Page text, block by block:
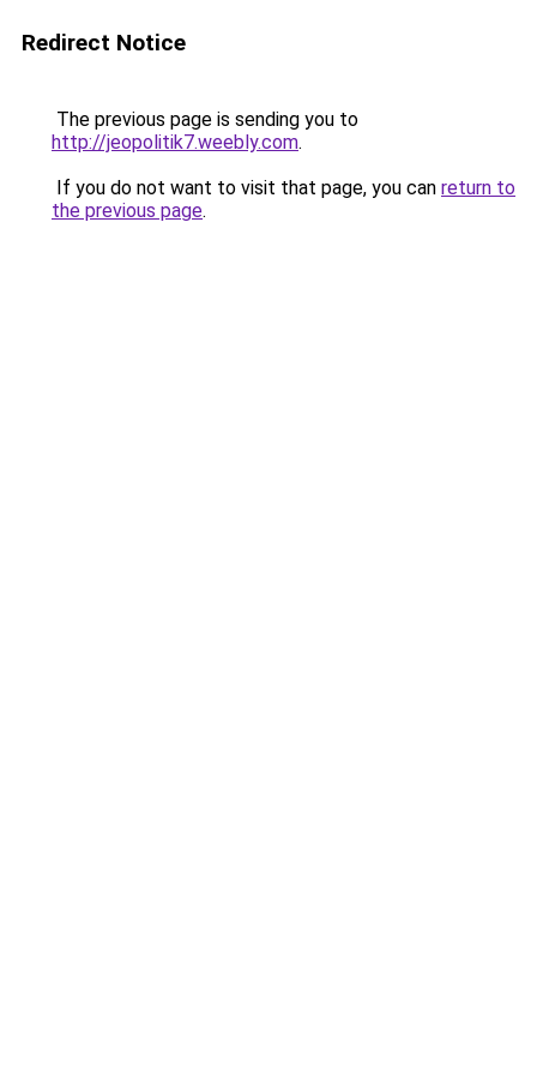
Redirect Notice
The previous page is sending you to
http://jeopolitik7.weebly.com.
If you do not want to visit that page, you can return to
the previous page.